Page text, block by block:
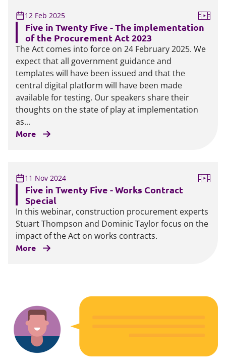
12 Feb 2025
Five in Twenty Five - The implementation
of the Procurement Act 2023
The Act comes into force on 24 February 2025. We
expect that all government guidance and
templates will have been issued and that the
central digital platform will have been made
available for testing. Our speakers share their
thoughts on the state of play at implementation
as...
More
11 Nov 2024
Five in Twenty Five - Works Contract
Special
In this webinar, construction procurement experts
Stuart Thompson and Dominic Taylor focus on the
impact of the Act on works contracts.
More